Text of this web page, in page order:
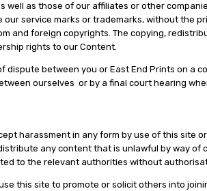
well as those of our affiliates or other
our service marks or trademarks, without the
and foreign copyrights. The copying,
rights to our Content.
dispute between you or East End Prints on a
ourselves or by a final court hearing
harassment in any form by use of this site
any content that is unlawful by way
to the relevant authorities without
this site to promote or solicit others into